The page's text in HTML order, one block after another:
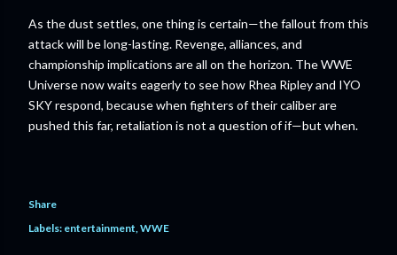
As the dust settles, one thing is certain—the fallout from this
attack will be long-lasting. Revenge, alliances, and
championship implications are all on the horizon. The WWE
Universe now waits eagerly to see how Rhea Ripley and IYO
SKY respond, because when fighters of their caliber are
pushed this far, retaliation is not a question of if—but when.
Share
Labels: entertainment WWE